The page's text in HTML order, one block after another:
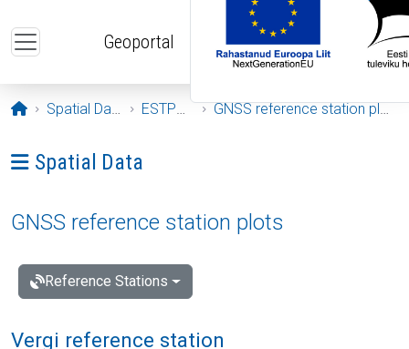
Geoportal
Opening page
Spatial Data ESTPOS GNSS reference station plots
Ava menüü: Spatial Data
Spatial Data
GNSS reference station plots
Reference Stations
Vergi reference station